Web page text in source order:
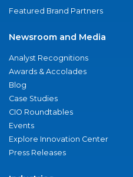
Featured Brand Partners
Newsroom and Media
Analyst Recognitions
Awards & Accolades
Blog
Case Studies
CIO Roundtables
Events
Explore Innovation Center
Press Releases